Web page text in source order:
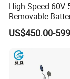
3. The
market
e marked
High Speed 60V
Removable
Frame Hybrid E-
Commuter
Bike with Basket
US$450.00-